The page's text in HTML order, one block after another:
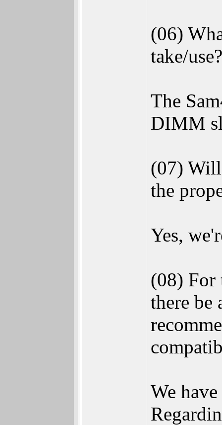
(06)
take/use?
The
DIMM
(07) Will
the
Yes,
(08) For
there be
We